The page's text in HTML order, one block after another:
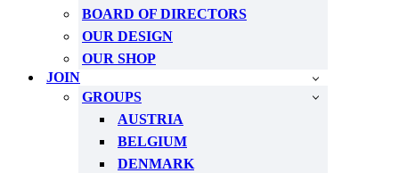
BOARD OF DIRECTORS
OUR DESIGN
OUR SHOP
JOIN
GROUPS
AUSTRIA
BELGIUM
DENMARK